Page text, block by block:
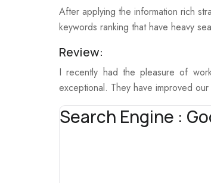
After applying the information rich
keywords ranking that have heavy
Review:
I recently had the pleasure of
exceptional. They have improved
Search Engine :